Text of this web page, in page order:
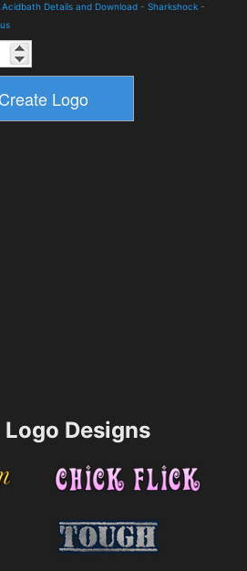
Acidbath Details and Download - Sharkshock -
Designs